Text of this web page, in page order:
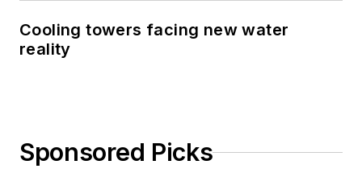
Cooling towers facing new water
reality
Sponsored Picks